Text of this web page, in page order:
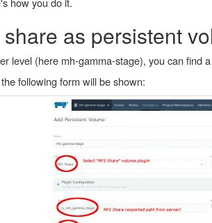
as persistent
level (here mh-gamma-stage), you can
following form will be shown: